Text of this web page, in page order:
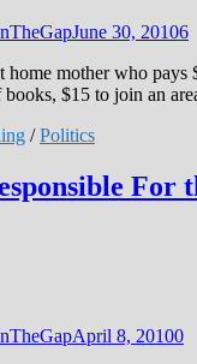
June 30, 20106
home mother who pays
books, $15 to join an
/Politics
For
April 8, 20100